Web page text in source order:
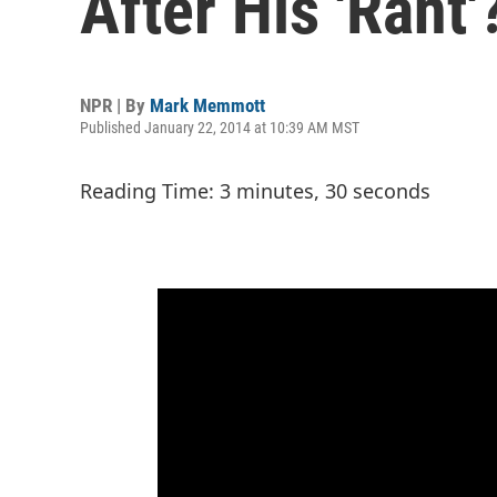
NPR | By Mark Memmott
Published January 22, 2014 at 10:39 AM MST
Reading Time: 3 minutes, 30 seconds